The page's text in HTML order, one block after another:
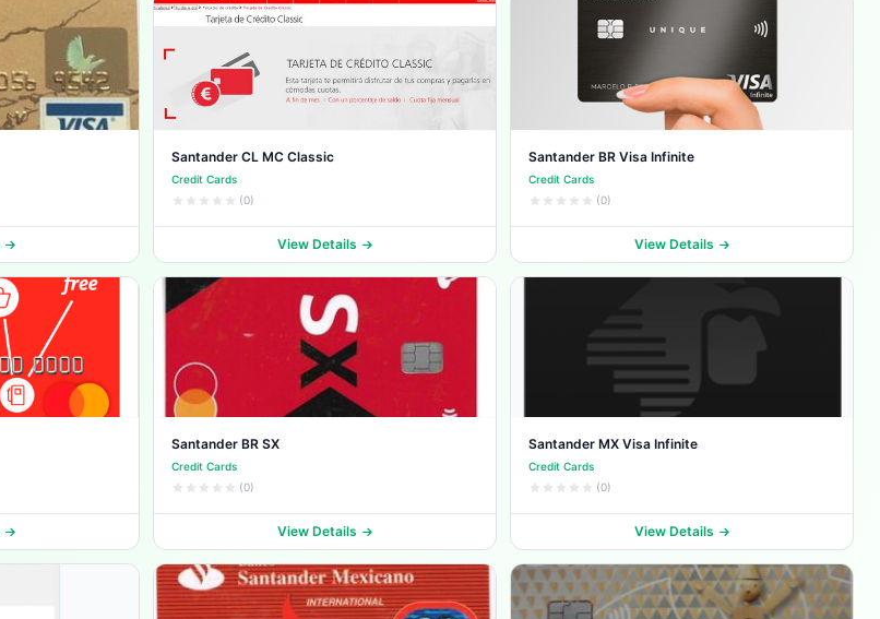
Santander CL MC Classic
Credit Cards
(0)
View Details
Santander BR Visa Infinite
Credit Cards
(0)
View Details
Santander BR SX
Credit Cards
(0)
View Details
Santander MX Visa Infinite
Credit Cards
(0)
View Details